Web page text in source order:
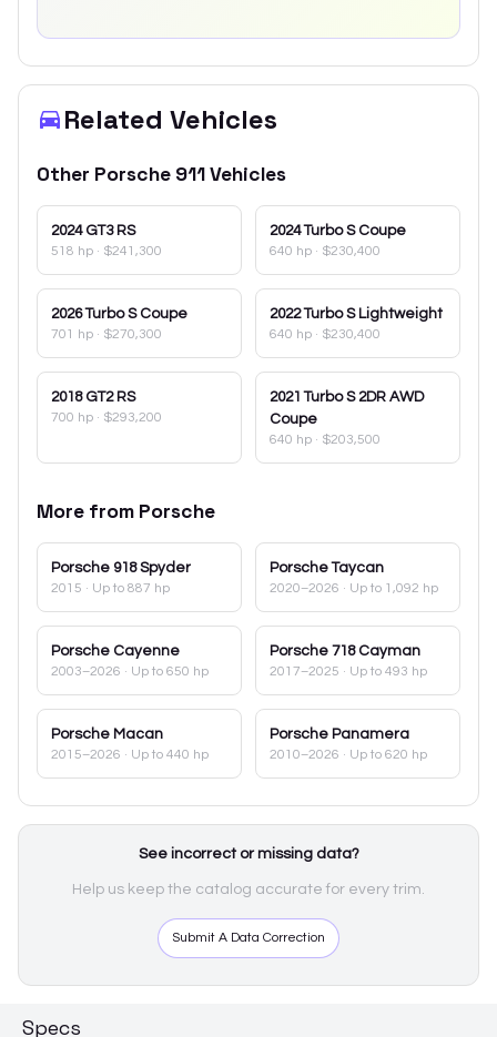
Related Vehicles
Other Porsche 911Vehicles
2024 GT3 RS
518 hp · $241,300
2024 Turbo S Coupe
640 hp · $230,400
2026 Turbo S Coupe
701 hp · $270,300
2022 Turbo S Lightweight
640 hp · $230,400
2018 GT2 RS
700 hp · $293,200
2021 Turbo S 2DR AWD
Coupe
640 hp · $203,500
More from Porsche
Porsche 918 Spyder
2015 · Up to 887 hp
Porsche Taycan
2020–2026 · Up to 1,092 hp
Porsche Cayenne
2003–2026 · Up to 650 hp
Porsche 718 Cayman
2017–2025 · Up to 493 hp
Porsche Macan
2015–2026 · Up to 440 hp
Porsche Panamera
2010–2026 · Up to 620 hp
See incorrect or missing data?
Help us keep the catalog accurate for every trim.
Submit A Data Correction
Specs